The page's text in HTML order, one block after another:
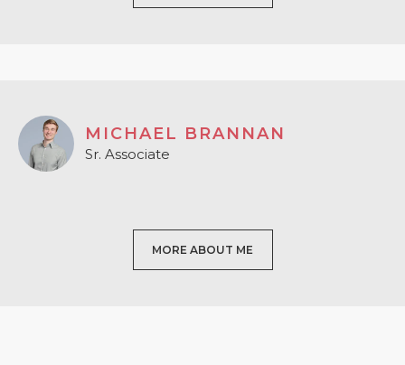
MICHAEL BRANNAN
Sr. Associate
MORE ABOUT ME